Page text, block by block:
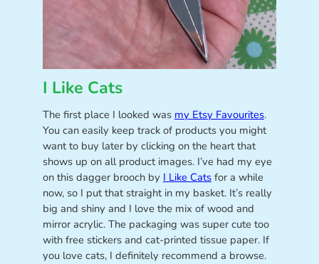
I Like Cats
The first place I looked was my Etsy Favourites.
You can easily keep track of products you might
want to buy later by clicking on the heart that
shows up on all product images. I’ve had my eye
on this dagger brooch by I Like Catsfor a while
now, so I put that straight in my basket. It’s really
big and shiny and I love the mix of wood and
mirror acrylic. The packaging was super cute too
with free stickers and cat-printed tissue paper. If
you love cats, I definitely recommend a browse.